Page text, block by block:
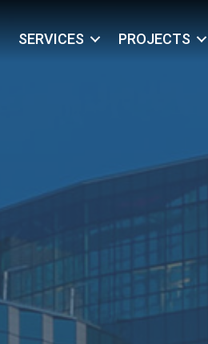
SERVICES PROJECTS